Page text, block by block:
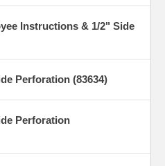
Instructions & 1/2" Side
Perforation (83634)
Perforation